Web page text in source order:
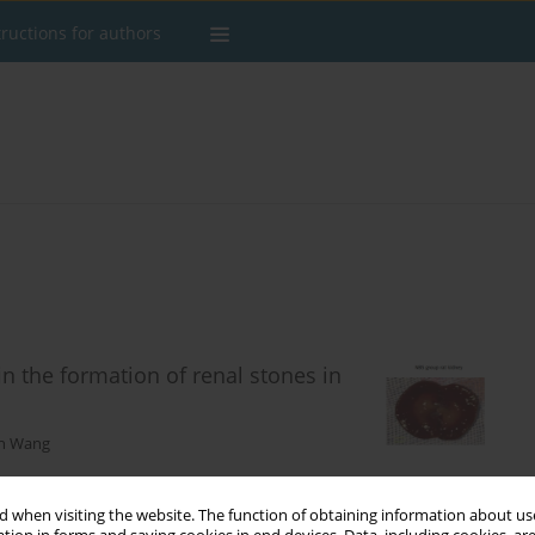
when visiting the website. The function of obtaining information about
for authors
the formation of renal stones in
Wang